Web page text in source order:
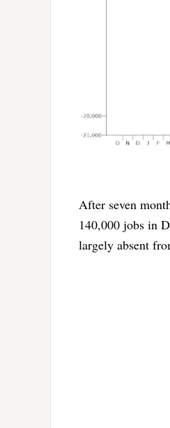
After seven
140,000 jobs in
largely absent